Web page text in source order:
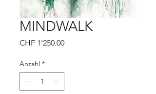
MINDWALK
CHF 1'250.00Preis
Anzahl *